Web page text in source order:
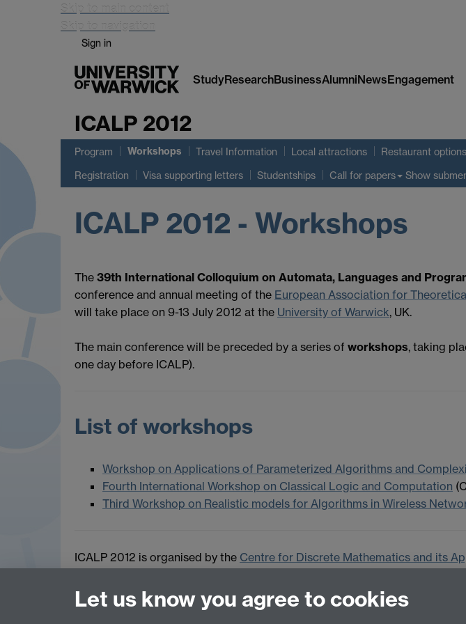
Skip to main content
Skip to navigation
Sign in
StudyResearchBusinessAlumniNewsEngagement
ICALP 2012
Program Workshops Travel Information Local attractions Restaurant options
Registration Visa supporting letters Studentships Call for papers Show
ICALP 2012 - Workshops
The 39th International Colloquium on Automata, Languages and
conference and annual meeting of the European Association for
will take place on 9-13 July 2012 at the University of Warwick, UK.
The main conference will be preceded by a series of workshops, taking
one day before ICALP).
List of workshops
Workshop on Applications of Parameterized Algorithms and
Fourth International Workshop on Classical Logic and Computation
Third Workshop on Realistic models for Algorithms in Wireless
ICALP 2012 is organised by the Centre for Discrete Mathematics and its
Contact: icalp2012@dcs.warwick.ac.uk
Let us know you agree to cookies